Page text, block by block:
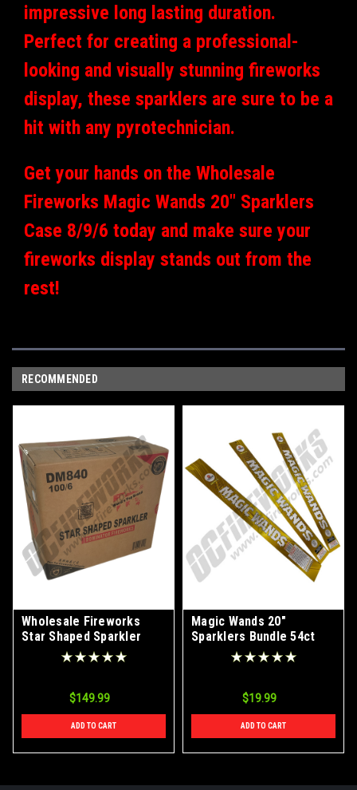
impressive long lasting duration.
Perfect for creating a professional-
looking and visually stunning fireworks
display, these sparklers are sure to be a
hit with any pyrotechnician.
Get your hands on the Wholesale
Fireworks Magic Wands 20" Sparklers
Case 8/9/6 today and make sure your
fireworks display stands out from the
rest!
RECOMMENDED
Wholesale Fireworks
Star Shaped Sparkler
Case 100/6
$149.99
ADD TO CART
Magic Wands 20"
Sparklers Bundle 54ct
$19.99
ADD TO CART